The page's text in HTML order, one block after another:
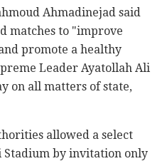
Ahmadinejad said
matches to "improve
promote a healthy
Leader Ayatollah Ali
on all matters of state,
allowed a select
Stadium by invitation only